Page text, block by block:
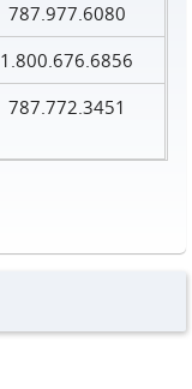
787.977.6080
1.800.676.6856
787.772.3451